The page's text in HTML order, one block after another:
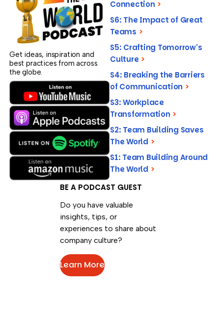
Get ideas, inspiration and
best practices from across
the globe.
Connection >
S6: The Impact of Great
Teams >
S5: Crafting Tomorrow's
Culture >
S4: Breaking the Barriers
of Communication >
S3: Workplace
Transformation >
S2: Team Building Saves
The World >
S1: Team Building Around
The World >
BE A PODCAST GUEST
Do you have valuable
insights, tips, or
experiences to share about
company culture?
Learn More